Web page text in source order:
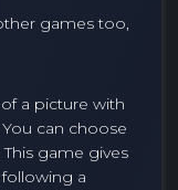
games too,
a picture with
can choose
game gives
a